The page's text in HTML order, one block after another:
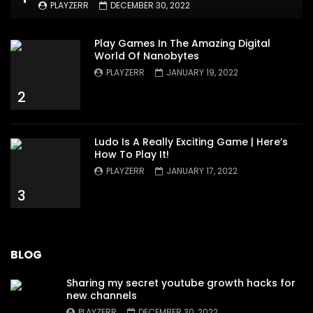
PLAYZERR DECEMBER 30, 2022
2
Play Games In The Amazing Digital
World Of Nanobytes
PLAYZERR JANUARY 19, 2022
3
Ludo Is A Really Exciting Game | Here’s
How To Play It!
PLAYZERR JANUARY 17, 2022
BLOG
Sharing my secret youtube growth hacks for
new channels